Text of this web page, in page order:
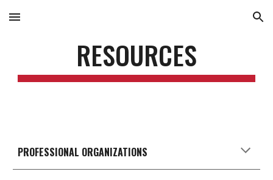
Skip to main content Skip to navigation
RESOURCES
PROFESSIONAL ORGANIZATIONS